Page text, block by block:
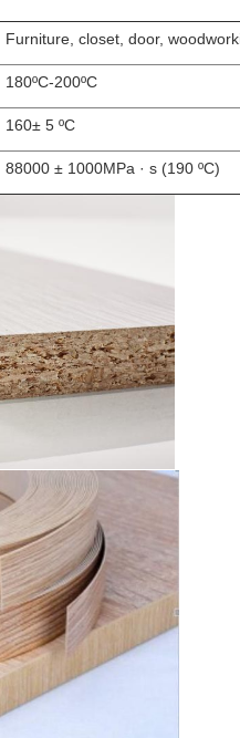
Furniture, closet, door,
180ºC-200ºC
160± 5 ºC
88000 ± 1000MPa · s (190 ºC)